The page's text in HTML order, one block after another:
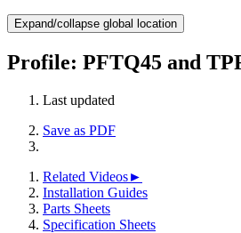
Expand/collapse global location
Profile: PFTQ45 and
Last updated
Save as PDF
Related Videos►
Installation Guides
Parts Sheets
Specification Sheets